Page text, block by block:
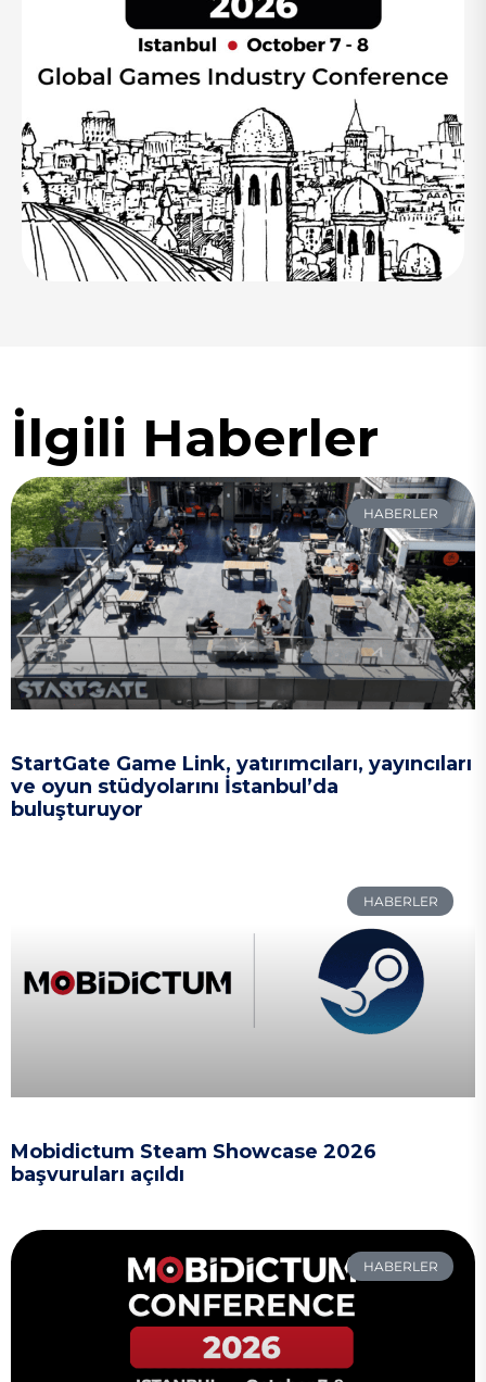
İlgili Haberler
HABERLER
StartGate Game Link, yatırımcıları, yayıncıları
ve oyun stüdyolarını İstanbul’da
buluşturuyor
HABERLER
Mobidictum Steam Showcase 2026
başvuruları açıldı
HABERLER